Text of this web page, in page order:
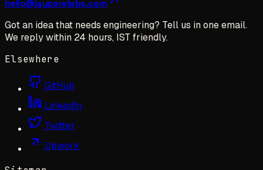
hello@jayporelabs.com
Got an idea that needs engineering? Tell us in one email.
We reply within 24 hours, IST friendly.
Elsewhere
GitHub
LinkedIn
Twitter
Upwork